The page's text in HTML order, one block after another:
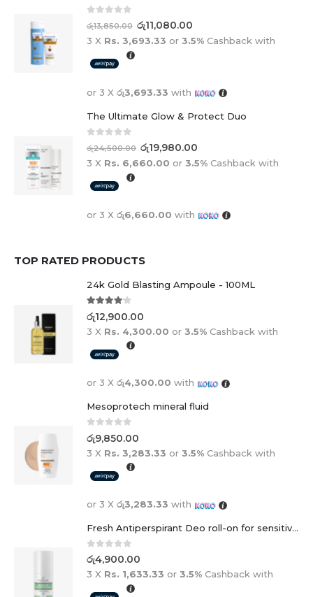
0 out of 5
රු13,850.00 රු11,080.00
3 X Rs. 3,693.33 or 3.5% Cashback with
or 3 X රු3,693.33 with
The Ultimate Glow & Protect Duo
0 out of 5
රු24,500.00 රු19,980.00
3 X Rs. 6,660.00 or 3.5% Cashback with
or 3 X රු6,660.00 with
TOP RATED PRODUCTS
24k Gold Blasting Ampoule - 100ML
4.00 out of 5
රු12,900.00
3 X Rs. 4,300.00 or 3.5% Cashback with
or 3 X රු4,300.00 with
Mesoprotech mineral fluid
0 out of 5
රු9,850.00
3 X Rs. 3,283.33 or 3.5% Cashback with
or 3 X රු3,283.33 with
Fresh Antiperspirant Deo roll-on for sensitive skin - 50 ml
0 out of 5
රු4,900.00
3 X Rs. 1,633.33 or 3.5% Cashback with